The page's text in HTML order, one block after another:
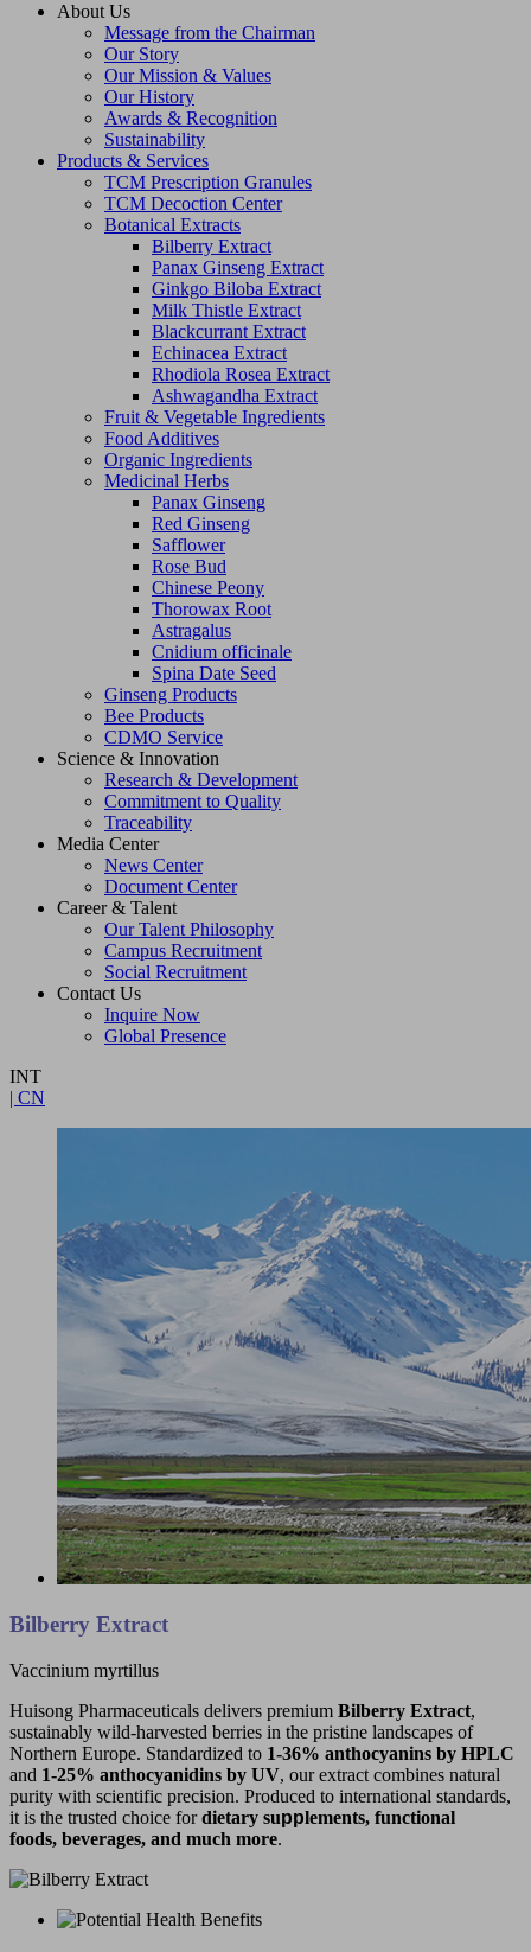
About Us
Message from the Chairman
Our Story
Our Mission & Values
Our History
Awards & Recognition
Sustainability
Products & Services
TCM Prescription Granules
TCM Decoction Center
Botanical Extracts
Bilberry Extract
Panax Ginseng Extract
Ginkgo Biloba Extract
Milk Thistle Extract
Blackcurrant Extract
Echinacea Extract
Rhodiola Rosea Extract
Ashwagandha Extract
Fruit & Vegetable Ingredients
Food Additives
Organic Ingredients
Medicinal Herbs
Panax Ginseng
Red Ginseng
Safflower
Rose Bud
Chinese Peony
Thorowax Root
Astragalus
Cnidium officinale
Spina Date Seed
Ginseng Products
Bee Products
CDMO Service
Science & Innovation
Research & Development
Commitment to Quality
Traceability
Media Center
News Center
Document Center
Career & Talent
Our Talent Philosophy
Campus Recruitment
Social Recruitment
Contact Us
Inquire Now
Global Presence
INT
| CN
Bilberry Extract
Vaccinium myrtillus
Huisong Pharmaceuticals delivers premium Bilberry Extract,
sustainably wild-harvested berries in the pristine landscapes of
Northern Europe. Standardized to 1-36% anthocyanins by HPLC
and 1-25% anthocyanidins by UV, our extract combines natural
purity with scientific precision. Produced to international standards,
it is the trusted choice fordietary supplements, functional
foods, beverages, and much more.